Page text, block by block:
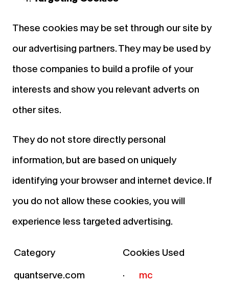
These cookies may be set through our site by
our advertising partners. They may be used by
those companies to build a profile of your
interests and show you relevant adverts on
other sites.
They do not store directly personal
information, but are based on uniquely
identifying your browser and internet device. If
you do not allow these cookies, you will
experience less targeted advertising.
Category
Cookies Used
quantserve.com
· mc